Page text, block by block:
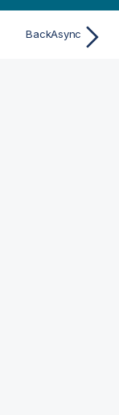
BackAsync